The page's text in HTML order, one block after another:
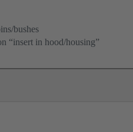
bushes
“insert in hood/housing”